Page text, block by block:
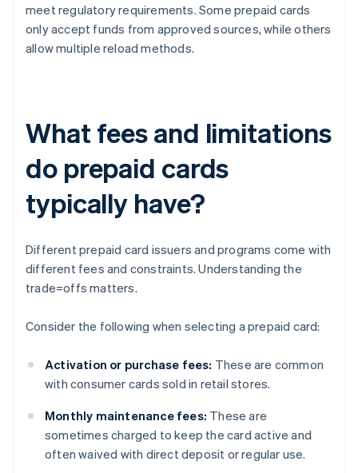
meet regulatory requirements. Some prepaid cards
only accept funds from approved sources, while others
allow multiple reload methods.
What fees and limitations
do prepaid cards
typically have?
Different prepaid card issuers and programs come with
different fees and constraints. Understanding the
trade=offs matters.
Consider the following when selecting a prepaid card:
Activation or purchase fees: These are common
with consumer cards sold in retail stores.
Monthly maintenance fees: These are
sometimes charged to keep the card active and
often waived with direct deposit or regular use.